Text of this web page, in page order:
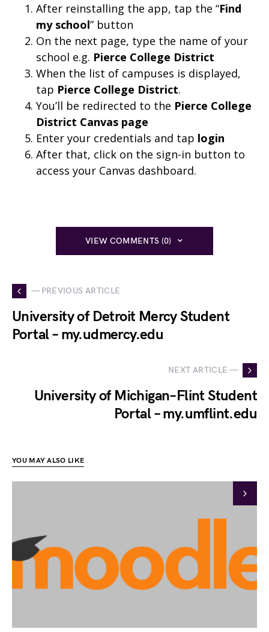
After reinstalling the app, tap the “Find
my school” button
On the next page, type the name of your
school e.g. Pierce College District
When the list of campuses is displayed,
tap Pierce College District.
You’ll be redirected to the Pierce College
District Canvas page
Enter your credentials and tap login
After that, click on the sign-in button to
access your Canvas dashboard.
VIEW COMMENTS (0)
— PREVIOUS ARTICLE
University of Detroit Mercy Student
Portal – my.udmercy.edu
NEXT ARTICLE —
University of Michigan–Flint Student
Portal – my.umflint.edu
YOU MAY ALSO LIKE